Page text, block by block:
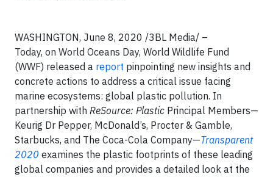
WASHINGTON, June 8, 2020 /3BL Media/ –
Today, on World Oceans Day, World Wildlife Fund
(WWF) released a report pinpointing new insights and
concrete actions to address a critical issue facing
marine ecosystems: global plastic pollution. In
partnership with ReSource: Plastic Principal Members—
Keurig Dr Pepper, McDonald’s, Procter & Gamble,
Starbucks, and The Coca-Cola Company—Transparent
2020 examines the plastic footprints of these leading
global companies and provides a detailed look at the